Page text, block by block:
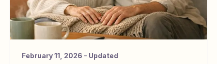
February 11, 2026 - Updated